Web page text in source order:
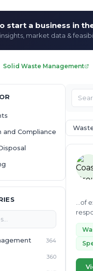
start a business in
market data &
Solid Waste Management
and Compliance
364
360